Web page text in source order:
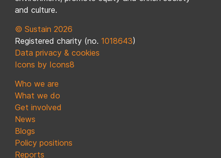
and culture.
© Sustain 2026
Registered charity (no. 1018643)
Data privacy & cookies
Icons by Icons8
Who we are
What we do
Get involved
News
Blogs
Policy positions
Reports